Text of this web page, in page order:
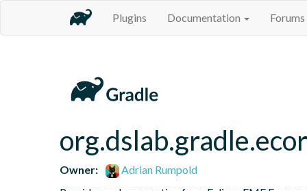
Plugins Documentation Forums
Owner:
Adrian Rumpold